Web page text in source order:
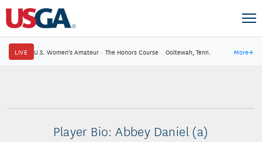
LIVE U.S. Women's Amateur · The Honors Course · Ooltewah, Tenn. More→
Player Bio: Abbey Daniel (a)